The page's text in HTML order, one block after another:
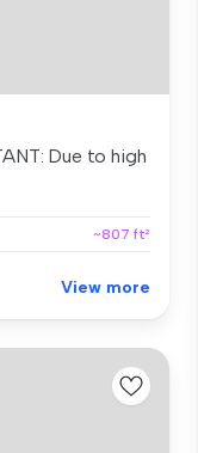
Due to high
~807 ft²
View more